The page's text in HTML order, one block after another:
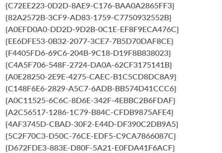
{C72EE223-0D2D-8AE9-C176-BAA0A2865FF3}
{82A2572B-3CF9-AD83-1759-C7750932552B}
{A0EFD0A0-DD2D-9D2B-0C1E-EF8F9ECA476C}
{EE6DFE53-0B32-2077-3CE7-7B5D70DAF8CE}
{F4405FD6-69C6-204B-9C18-D19F8B838023}
{C4A5F706-548F-2724-DA0A-62CF3175141B}
{A0E28250-2E9E-4275-CAEC-B1C5CD8DC8A9}
{C148F6E6-2829-A5C7-6ADB-BB574D41CCC6}
{A0C11525-6C6C-8D6E-342F-4EBBC2B6FDAF}
{A2C56517-1286-1C79-B84C-CFDB9875AFE4}
{4AF3745D-CBAD-30F2-E44D-DF390C2DB9A5}
{5C2F70C3-D50C-76CE-EDF5-C9CA7866087C}
{D672FDE3-883E-D80F-5A21-E0FDA41F6ACF}